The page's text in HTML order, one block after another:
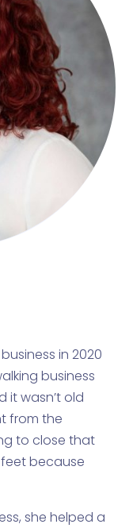
in 2020
business
it wasn’t old
from the
to close that
because
she helped a